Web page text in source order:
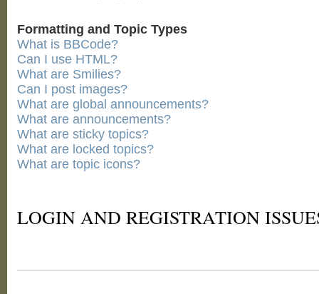
Formatting and Topic Types
What is BBCode?
Can I use HTML?
What are Smilies?
Can I post images?
What are global announcements?
What are announcements?
What are sticky topics?
What are locked topics?
What are topic icons?
LOGIN AND REGISTRATION